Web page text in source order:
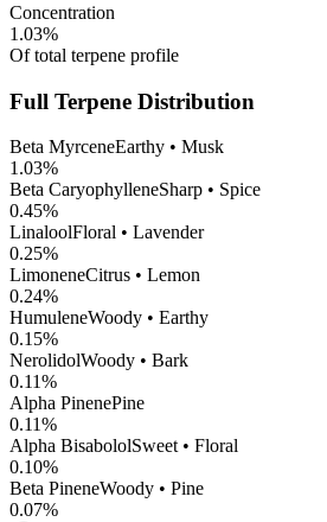
Concentration
1.03%
Of total terpene profile
Full Terpene Distribution
Beta MyrceneEarthy • Musk
1.03%
Beta CaryophylleneSharp • Spice
0.45%
LinaloolFloral • Lavender
0.25%
LimoneneCitrus • Lemon
0.24%
HumuleneWoody • Earthy
0.15%
NerolidolWoody • Bark
0.11%
Alpha PinenePine
0.11%
Alpha BisabololSweet • Floral
0.10%
Beta PineneWoody • Pine
0.07%